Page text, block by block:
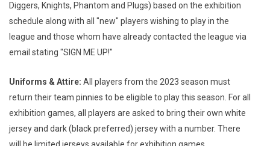
Diggers, Knights, Phantom and Plugs) based on the exhibition
schedule along with all "new" players wishing to play in the
league and those whom have already contacted the league via
email stating "SIGN ME UP!"
Uniforms & Attire: All players from the 2023 season must
return their team pinnies to be eligible to play this season. For all
exhibition games, all players are asked to bring their own white
jersey and dark (black preferred) jersey with a number. There